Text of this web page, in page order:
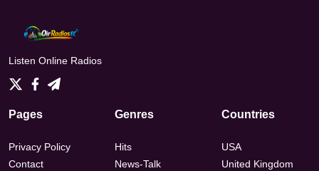
Listen Online Radios
Pages
Privacy Policy
Contact
Genres
Hits
News-Talk
Countries
USA
United Kingdom